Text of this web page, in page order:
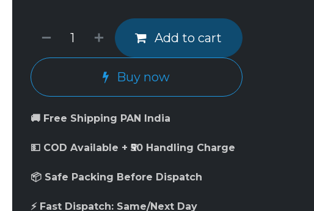
Add to cart
Buy now
🚚 Free Shipping PAN India
💵 COD Available + ₹50 Handling Charge
📦 Safe Packing Before Dispatch
⚡ Fast Dispatch: Same/Next Day